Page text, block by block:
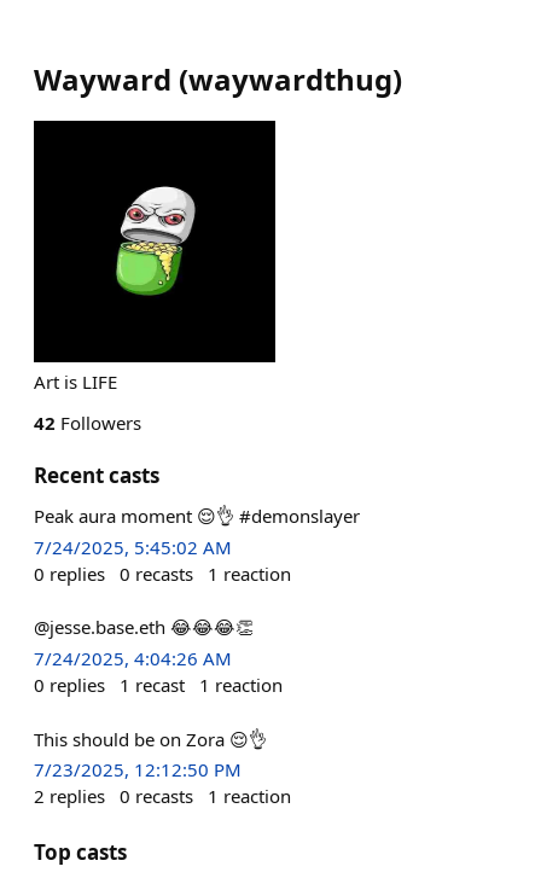
Wayward (waywardthug)
Art is LIFE
42 Followers
Recent casts
Peak aura moment 😌👌 #demonslayer
7/24/2025, 5:45:02 AM
0 replies 0 recasts 1 reaction
@jesse.base.eth 😂😂😂👏
7/24/2025, 4:04:26 AM
0 replies 1 recast 1 reaction
This should be on Zora 😌👌
7/23/2025, 12:12:50 PM
2 replies 0 recasts 1 reaction
Top casts